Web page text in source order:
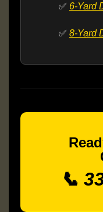
✅ 6-Yard
✅ 8-Yard
📞